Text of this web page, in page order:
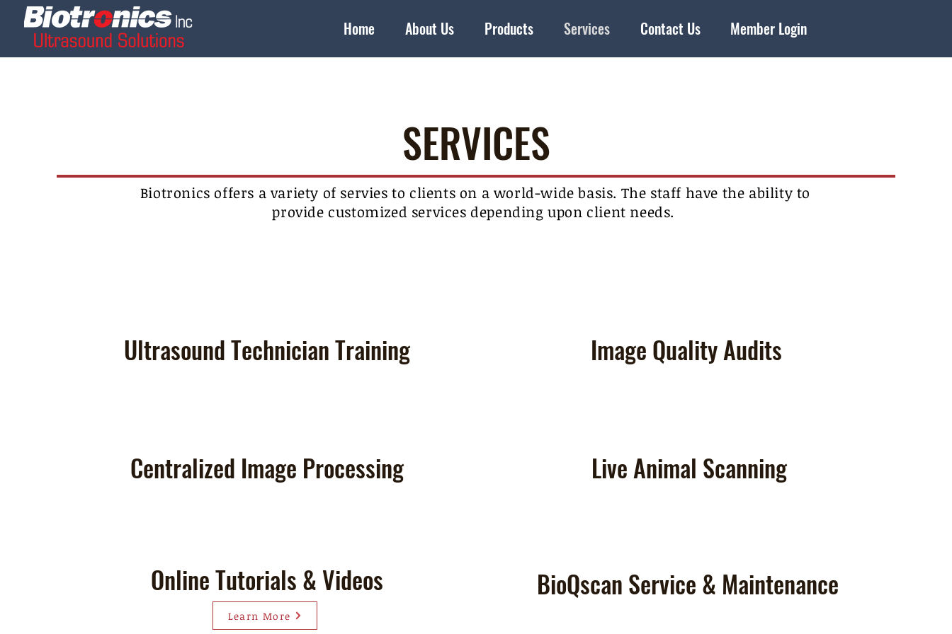
Home About Us Products Services Contact Us Member Login
SERVICES
Biotronics offers a variety of servies to clients on a world-wide basis. The staff have the ability to
provide customized services depending upon client needs.
Ultrasound Technician Training
Centralized Image Processing
Learn More
Online Tutorials & Videos
Image Quality Audits
Live Animal Scanning
BioQscan Service & Maintenance